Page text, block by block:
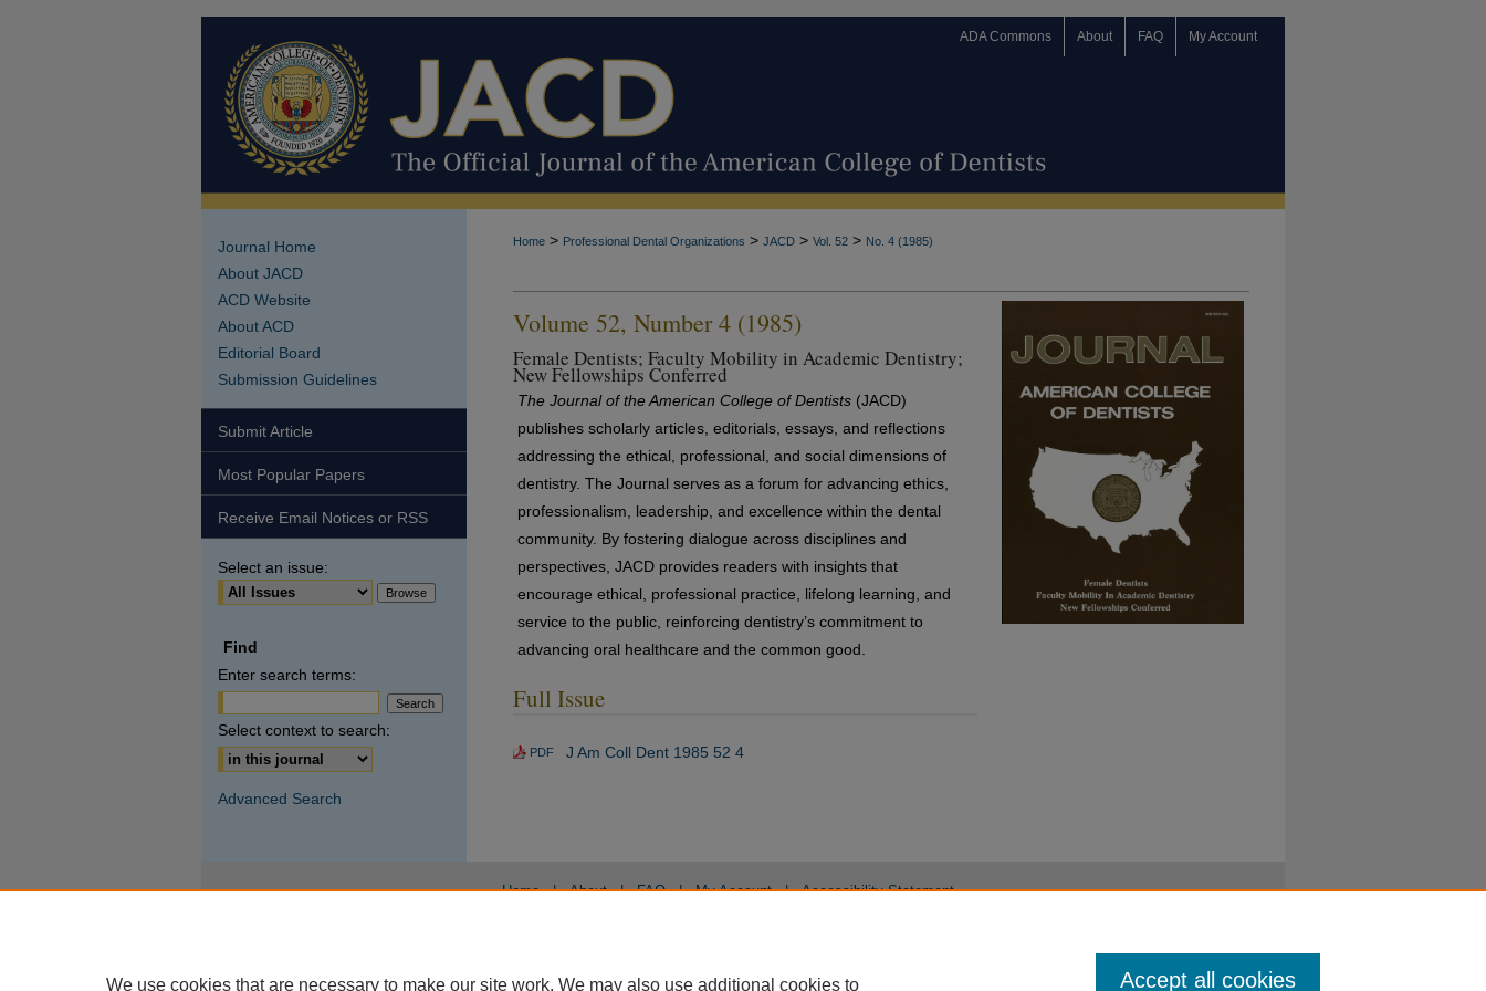
ADA Commons About FAQ My Account
Home > Professional Dental Organizations > JACD > Vol. 52 > No. 4 (1985)
Volume 52, Number 4 (1985)
Female Dentists; Faculty Mobility in Academic Dentistry;
New Fellowships Conferred
The Journal of the American College of Dentists (JACD)
publishes scholarly articles, editorials, essays, and reflections
addressing the ethical, professional, and social dimensions of
dentistry. The Journal serves as a forum for advancing ethics,
professionalism, leadership, and excellence within the dental
community. By fostering dialogue across disciplines and
perspectives, JACD provides readers with insights that
encourage ethical, professional practice, lifelong learning, and
service to the public, reinforcing dentistry’s commitment to
advancing oral healthcare and the common good.
Full Issue
PDF J Am Coll Dent 1985 52 4
Journal Home
About JACD
ACD Website
About ACD
Editorial Board
Submission Guidelines
Submit Article
Most Popular Papers
Receive Email Notices or RSS
Select an issue:
Find
Enter search terms:
Select context to search:
Advanced Search
Home | About | FAQ | My Account | Accessibility Statement
We use cookies that are necessary to make our site work. We may also use additional cookies to Accept all cookies